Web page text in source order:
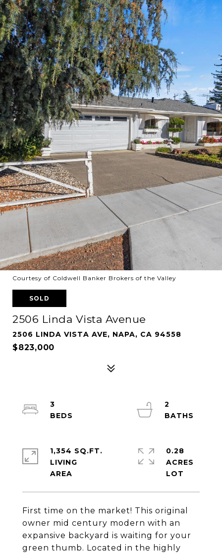
Courtesy of Coldwell Banker Brokers of the Valley
SOLD
2506 Linda Vista Avenue
2506 LINDA VISTA AVE, NAPA, CA 94558
$823,000
First time on the market! This original
owner mid century modern with an
expansive backyard is waiting for your
green thumb. Located in the highly
3
2
1,354 SQ.FT.
LIVING
0.28
ACRES